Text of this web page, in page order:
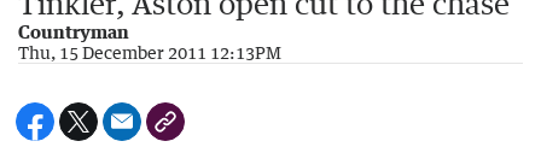
Countryman
Thu, 15 December 2011 12:13PM